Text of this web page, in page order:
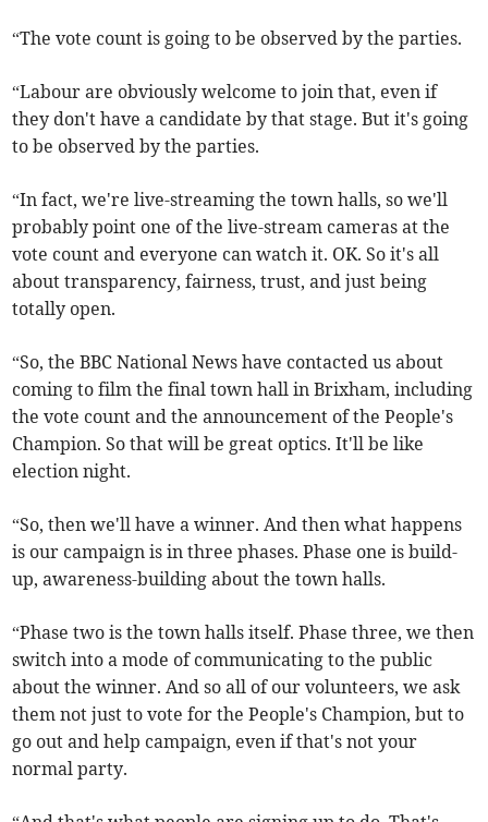
“The vote count is going to be observed by the parties.
“Labour are obviously welcome to join that, even if
they don't have a candidate by that stage. But it's going
to be observed by the parties.
“In fact, we're live-streaming the town halls, so we'll
probably point one of the live-stream cameras at the
vote count and everyone can watch it. OK. So it's all
about transparency, fairness, trust, and just being
totally open.
“So, the BBC National News have contacted us about
coming to film the final town hall in Brixham, including
the vote count and the announcement of the People's
Champion. So that will be great optics. It'll be like
election night.
“So, then we'll have a winner. And then what happens
is our campaign is in three phases. Phase one is build-
up, awareness-building about the town halls.
“Phase two is the town halls itself. Phase three, we then
switch into a mode of communicating to the public
about the winner. And so all of our volunteers, we ask
them not just to vote for the People's Champion, but to
go out and help campaign, even if that's not your
normal party.